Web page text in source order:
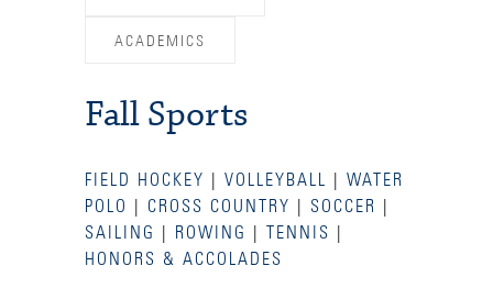
ACADEMICS
Fall Sports
FIELD HOCKEY |VOLLEYBALL |WATER
POLO
CROSS COUNTRY SOCCER
SAILING
ROWING TENNIS
HONORS & ACCOLADES